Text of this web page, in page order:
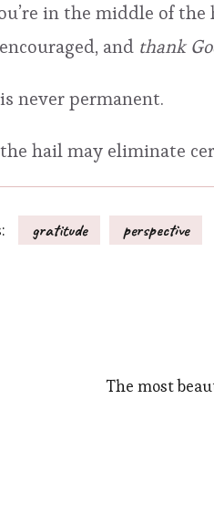
in the middle of the
and thank
never permanent.
hail may eliminate
gratitude perspective
The most